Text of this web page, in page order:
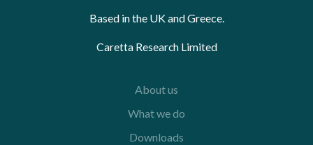
Based in the UK and Greece.
Caretta Research Limited
About us
What we do
Downloads